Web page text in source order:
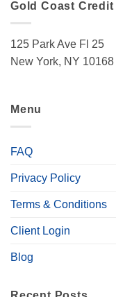
Gold Coast Credit
125 Park Ave Fl 25
New York, NY 10168
Menu
FAQ
Privacy Policy
Terms & Conditions
Client Login
Blog